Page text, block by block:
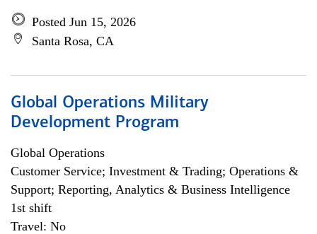
Posted Jun 15, 2026
Santa Rosa, CA
Global Operations Military
Development Program
Global Operations
Customer Service; Investment & Trading; Operations &
Support; Reporting, Analytics & Business Intelligence
1st shift
Travel: No